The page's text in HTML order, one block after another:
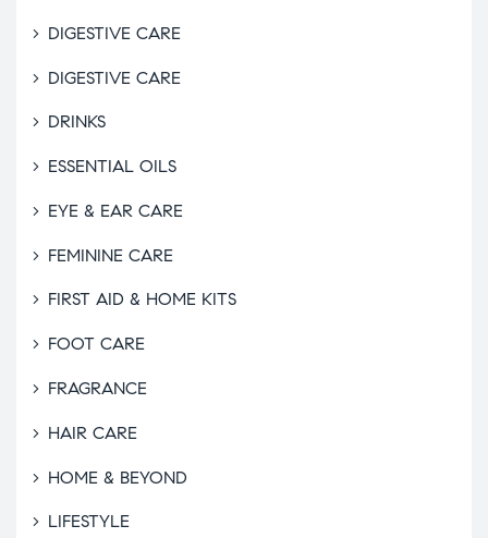
DIGESTIVE CARE
DIGESTIVE CARE
DRINKS
ESSENTIAL OILS
EYE & EAR CARE
FEMININE CARE
FIRST AID & HOME KITS
FOOT CARE
FRAGRANCE
HAIR CARE
HOME & BEYOND
LIFESTYLE